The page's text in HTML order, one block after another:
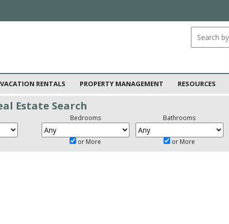
VACATION RENTALS PROPERTY MANAGEMENT RESOURCES
Estate Search
Bedrooms
or More
Bathrooms
or More